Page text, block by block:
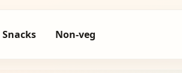
Snacks Non-veg